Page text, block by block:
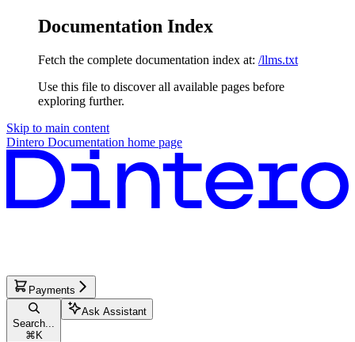
Documentation Index
Fetch the complete documentation index at: /llms.txt
Use this file to discover all available pages before
exploring further.
Skip to main content
Dintero Documentation home page
Payments
Search...
⌘ K
Ask Assistant